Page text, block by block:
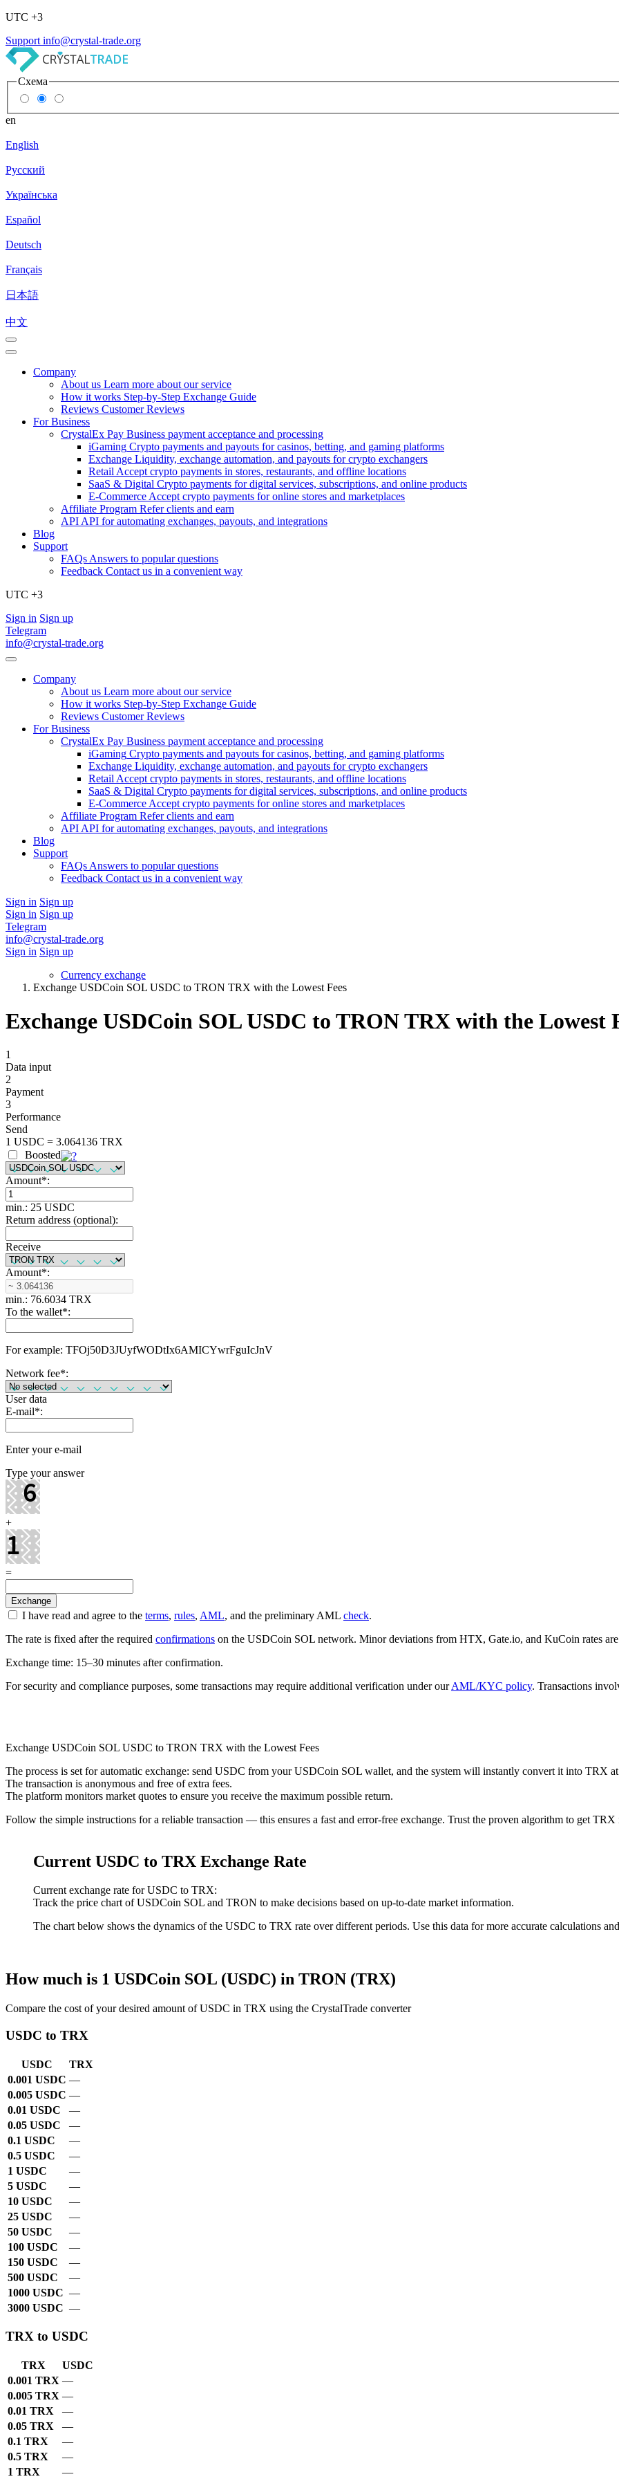
UTC +3
Support info@crystal-trade.org
Схема
en
English
Русский
Українська
Español
Deutsch
Français
日本語
中文
Company
About us Learn more about our service
How it works Step-by-Step Exchange Guide
Reviews Customer Reviews
For Business
CrystalEx Pay Business payment acceptance and processing
iGaming Crypto payments and payouts for casinos, betting, and gaming platforms
Exchange Liquidity, exchange automation, and payouts for crypto exchangers
Retail Accept crypto payments in stores, restaurants, and offline locations
SaaS & Digital Crypto payments for digital services, subscriptions, and online products
E-Commerce Accept crypto payments for online stores and marketplaces
Affiliate Program Refer clients and earn
API API for automating exchanges, payouts, and integrations
Blog
Support
FAQs Answers to popular questions
Feedback Contact us in a convenient way
UTC +3
Sign in Sign up
Telegram
info@crystal-trade.org
Company
About us Learn more about our service
How it works Step-by-Step Exchange Guide
Reviews Customer Reviews
For Business
CrystalEx Pay Business payment acceptance and processing
iGaming Crypto payments and payouts for casinos, betting, and gaming platforms
Exchange Liquidity, exchange automation, and payouts for crypto exchangers
Retail Accept crypto payments in stores, restaurants, and offline locations
SaaS & Digital Crypto payments for digital services, subscriptions, and online products
E-Commerce Accept crypto payments for online stores and marketplaces
Affiliate Program Refer clients and earn
API API for automating exchanges, payouts, and integrations
Blog
Support
FAQs Answers to popular questions
Feedback Contact us in a convenient way
Sign in Sign up
Sign in Sign up
Telegram
info@crystal-trade.org
Sign in Sign up
Currency exchange
Exchange USDCoin SOL USDC to TRON TRX with the Lowest Fees
Exchange USDCoin SOL USDC to TRON TRX with the Lowest
1
Data input
2
Payment
3
Performance
Send
1 USDC = 3.064136 TRX
Boosted
Amount*:
min.: 25 USDC
Return address (optional):
Receive
Amount*:
min.: 76.6034 TRX
To the wallet*:
For example: TFOj50D3JUyfWODtIx6AMICYwrFguIcJnV
Network fee*:
User data
E-mail*:
Enter your e-mail
Type your answer
+
=
I have read and agree to the terms, rules, AML, and the preliminary AML check.
The rate is fixed after the required confirmations on the USDCoin SOL network. Minor deviations from HTX, Gate.io, and KuCoin rates
Exchange time: 15–30 minutes after confirmation.
For security and compliance purposes, some transactions may require additional verification under ourAML/KYC policy. Transactions
Exchange USDCoin SOL USDC to TRON TRX with the Lowest Fees
The process is set for automatic exchange: send USDC from your USDCoin SOL wallet, and the systеm will instantly convert it into TRX at
The transaction is anonymous and free of extra fees.
The platform monitors market quotes to ensure you receive the maximum possible return.
Follow the simple instructions for a reliable transaction — this ensures a fast and error-free exchange. Trust the proven algorithm to get TRX
Current USDC to TRX Exchange Rate
Current exchange rate for USDC to TRX:
Track the price chart of USDCoin SOL and TRON to make decisions based on up-to-date market information.
The chart below shows the dynamics of the USDC to TRX rate over different periods. Use this data for more accurate calculations
How much is 1 USDCoin SOL (USDC) in TRON (TRX)
Compare the cost of your desired amount of USDC in TRX using the CrystalTrade converter
USDC to TRX
USDC
TRX
0.001 USDC —
0.005 USDC —
0.01 USDC
—
0.05 USDC
—
0.1 USDC
—
0.5 USDC
—
1 USDC
—
5 USDC
—
10 USDC
—
25 USDC
—
50 USDC
—
100 USDC
—
150 USDC
—
500 USDC
—
1000 USDC —
3000 USDC —
TRX to USDC
TRX
USDC
0.001 TRX —
0.005 TRX —
0.01 TRX
—
0.05 TRX
—
0.1 TRX
—
0.5 TRX
—
1 TRX
—